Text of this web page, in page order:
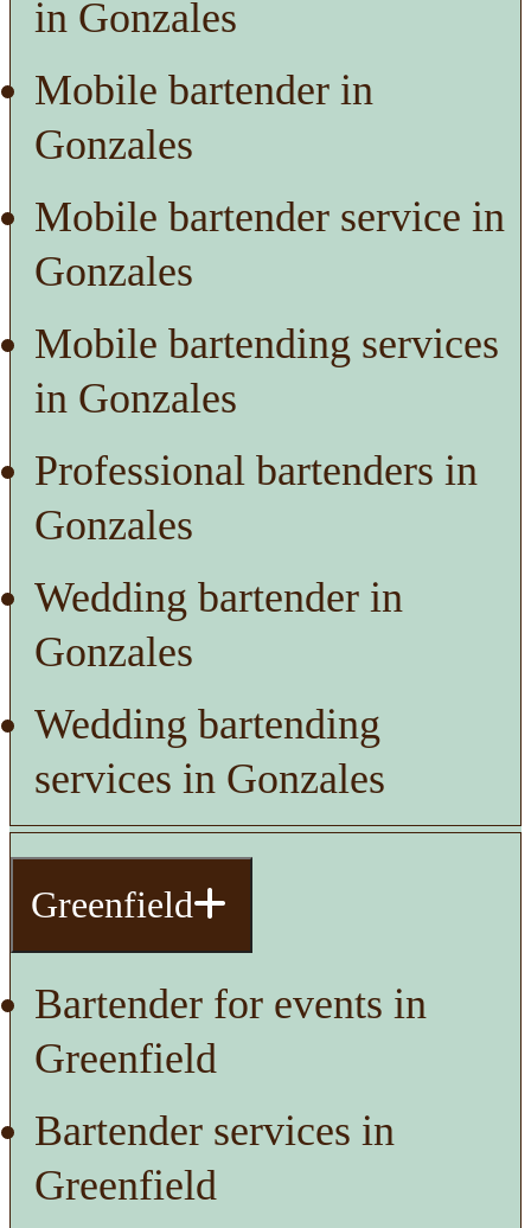
in Gonzales
Mobile bartender in
Gonzales
Mobile bartender service in
Gonzales
Mobile bartending services
in Gonzales
Professional bartenders in
Gonzales
Wedding bartender in
Gonzales
Wedding bartending
services in Gonzales
Greenfield
Bartender for events in
Greenfield
Bartender services in
Greenfield